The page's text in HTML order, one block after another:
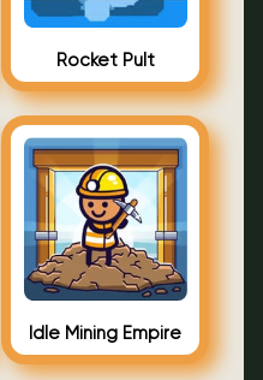
Rocket Pult
Idle Mining Empire